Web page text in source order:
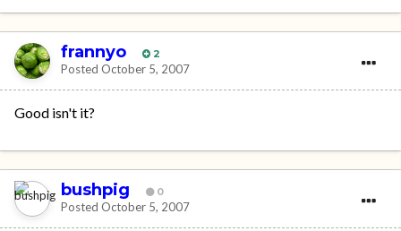
frannyo 2
Posted October 5, 2007
Good isn't it?
bushpig 0
Posted October 5, 2007